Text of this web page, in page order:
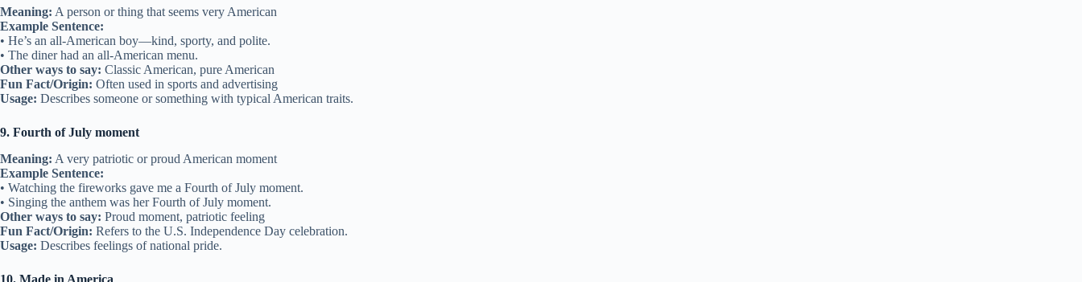
Meaning: A person or thing that seems very American
Example Sentence:
• He’s an all-American boy—kind, sporty, and polite.
• The diner had an all-American menu.
Other ways to say: Classic American, pure American
Fun Fact/Origin: Often used in sports and advertising
Usage: Describes someone or something with typical American traits.
9. Fourth of July moment
Meaning: A very patriotic or proud American moment
Example Sentence:
• Watching the fireworks gave me a Fourth of July moment.
• Singing the anthem was her Fourth of July moment.
Other ways to say: Proud moment, patriotic feeling
Fun Fact/Origin: Refers to the U.S. Independence Day celebration.
Usage: Describes feelings of national pride.
10. Made in America